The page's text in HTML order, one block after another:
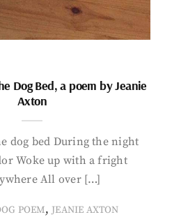
Dog Bed, a poem by Jeanie
Axton
dog bed During the night
Woke up with a fright
All over […]
POEM, JEANIE AXTON